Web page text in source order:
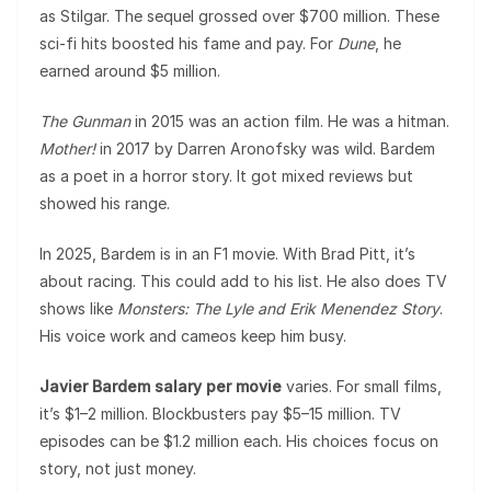
as Stilgar. The sequel grossed over $700 million. These
sci-fi hits boosted his fame and pay. For Dune, he
earned around $5 million.
The Gunmanin 2015 was an action film. He was a hitman.
Mother!in 2017 by Darren Aronofsky was wild. Bardem
as a poet in a horror story. It got mixed reviews but
showed his range.
In 2025, Bardem is in an F1 movie. With Brad Pitt, it’s
about racing. This could add to his list. He also does TV
shows like Monsters: The Lyle and Erik Menendez Story.
His voice work and cameos keep him busy.
Javier Bardem salary per movie varies. For small films,
it’s $1–2 million. Blockbusters pay $5–15 million. TV
episodes can be $1.2 million each. His choices focus on
story, not just money.